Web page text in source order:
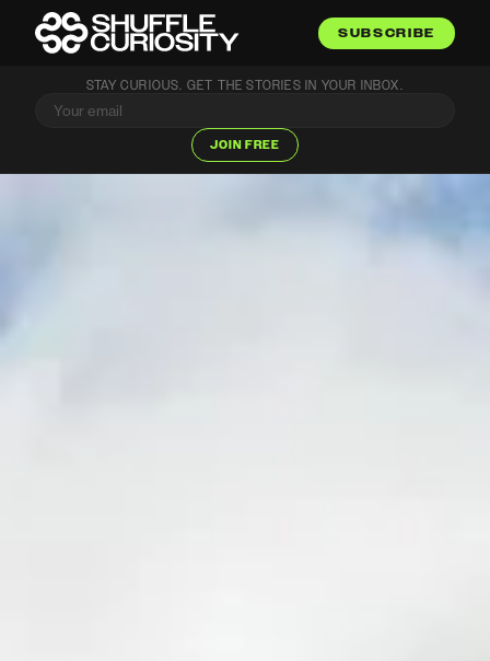
SUBSCRIBE
STAY CURIOUS. GET THE STORIES IN YOUR INBOX.
JOIN FREE